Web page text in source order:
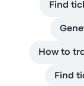
Find
How to
Find